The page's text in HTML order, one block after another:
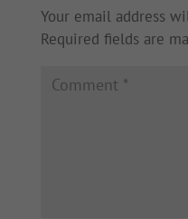
Your email address
Required fields are